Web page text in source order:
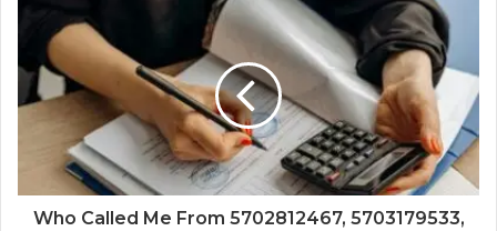
Who Called Me From 5702812467, 5703179533,